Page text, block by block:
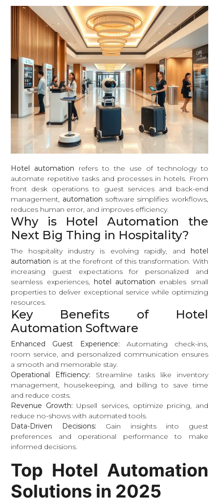
Hotel automation refers to the use of technology to
automate repetitive tasks and processes in hotels. From
front desk operations to guest services and back-end
management, automation software simplifies workflows,
reduces human error, and improves efficiency.
Why is Hotel Automation the
Next Big Thing in Hospitality?
The hospitality industry is evolving rapidly, and hotel
automation is at the forefront of this transformation. With
increasing guest expectations for personalized and
seamless experiences, hotel automation enables small
properties to deliver exceptional service while optimizing
resources.
Key Benefits of Hotel
Automation Software
Enhanced Guest Experience: Automating check-ins,
room service, and personalized communication ensures
a smooth and memorable stay.
Operational Efficiency: Streamline tasks like inventory
management, housekeeping, and billing to save time
and reduce costs.
Revenue Growth: Upsell services, optimize pricing, and
reduce no-shows with automated tools.
Data-Driven Decisions: Gain insights into guest
preferences and operational performance to make
informed decisions.
Top Hotel Automation
Solutions in 2025